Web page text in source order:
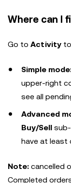
Where can I
Go to Activity
Simple
upper-right
see all
Advanced
Buy/Sell
have at least
Note: cancelled
Completed